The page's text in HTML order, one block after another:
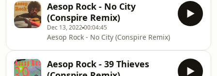
Aesop Rock - No City
(Conspire Remix)
Dec 13, 202200:04:45
Aesop Rock - No City (Conspire Remix)
Aesop Rock - 39 Thieves